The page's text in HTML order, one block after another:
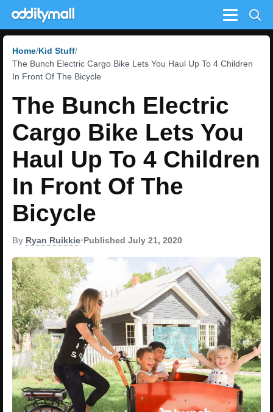
Menu
Home Kid Stuff
The Bunch Electric Cargo Bike Lets You Haul Up To 4 Children
In Front Of The Bicycle
The Bunch Electric
Cargo Bike Lets You
Haul Up To 4 Children
In Front Of The
Bicycle
By Ryan Ruikkie•Published July 21, 2020